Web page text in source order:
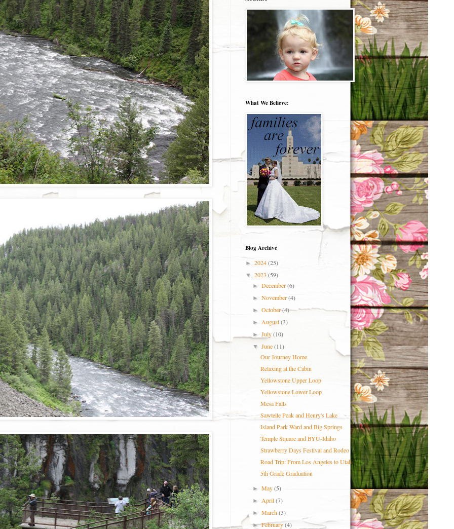
What We Believe:
Blog Archive
► 2024(25)
▼ 2023 (59)
►December(6)
►November(4)
►October(4)
►August(3)
►July(10)
▼June(11)
Our Journey Home
Relaxing at the Cabin
Yellowstone Upper Loop
Yellowstone Lower Loop
Mesa Falls
Sawtelle Peak and Henry's Lake
Island Park Ward and Big Springs
Temple Square and BYU-Idaho
Strawberry Days Festival and Rodeo
Road Trip: From Los Angeles to Utah
5th Grade Graduation
►May(5)
►April(7)
►March(3)
►February(4)